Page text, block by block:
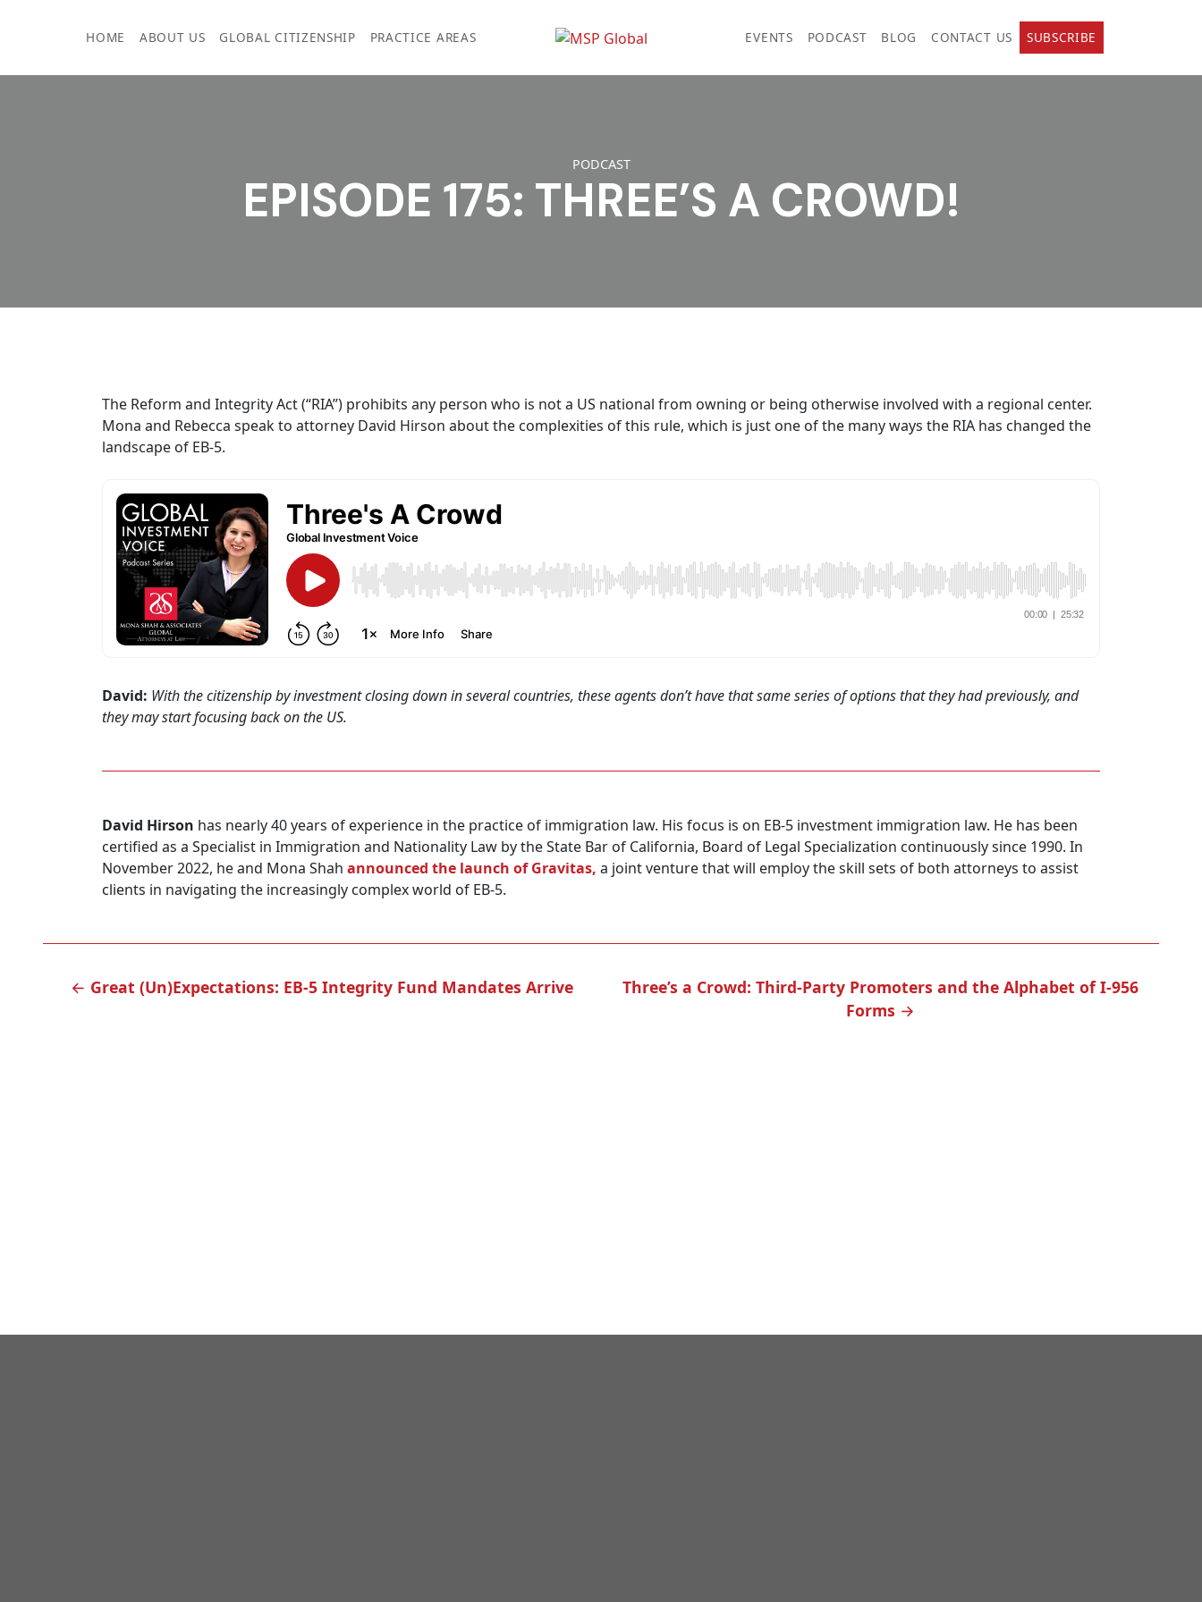
HOME ABOUT US GLOBAL CITIZENSHIP PRACTICE AREAS EVENTS PODCAST BLOG CONTACT US SUBSCRIBE
PODCAST
EPISODE 175: THREE’S A CROWD!
The Reform and Integrity Act (“RIA”) prohibits any person who is not a US national from owning or being otherwise involved with a regional center.
Mona and Rebecca speak to attorney David Hirson about the complexities of this rule, which is just one of the many ways the RIA has changed the
landscape of EB-5.
David: With the citizenship by investment closing down in several countries, these agents don’t have that same series of options that they had previously, and
they may start focusing back on the US.
David Hirson has nearly 40 years of experience in the practice of immigration law. His focus is on EB-5 investment immigration law. He has been
certified as a Specialist in Immigration and Nationality Law by the State Bar of California, Board of Legal Specialization continuously since 1990. In
November 2022, he and Mona Shah announced the launch of Gravitas, a joint venture that will employ the skill sets of both attorneys to assist
clients in navigating the increasingly complex world of EB-5.
POST
← Great (Un)Expectations: EB-5 Integrity Fund Mandates Arrive
Three’s a Crowd: Third-Party Promoters and the Alphabet of I-956
Forms →